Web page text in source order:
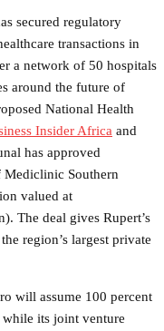
secured regulatory
transactions in
a network of 50 hospitals
around the future of
National Health
Insider Africa and
has approved
Mediclinic Southern
valued at
The deal gives Rupert’s
region’s largest private
will assume 100 percent
its joint venture